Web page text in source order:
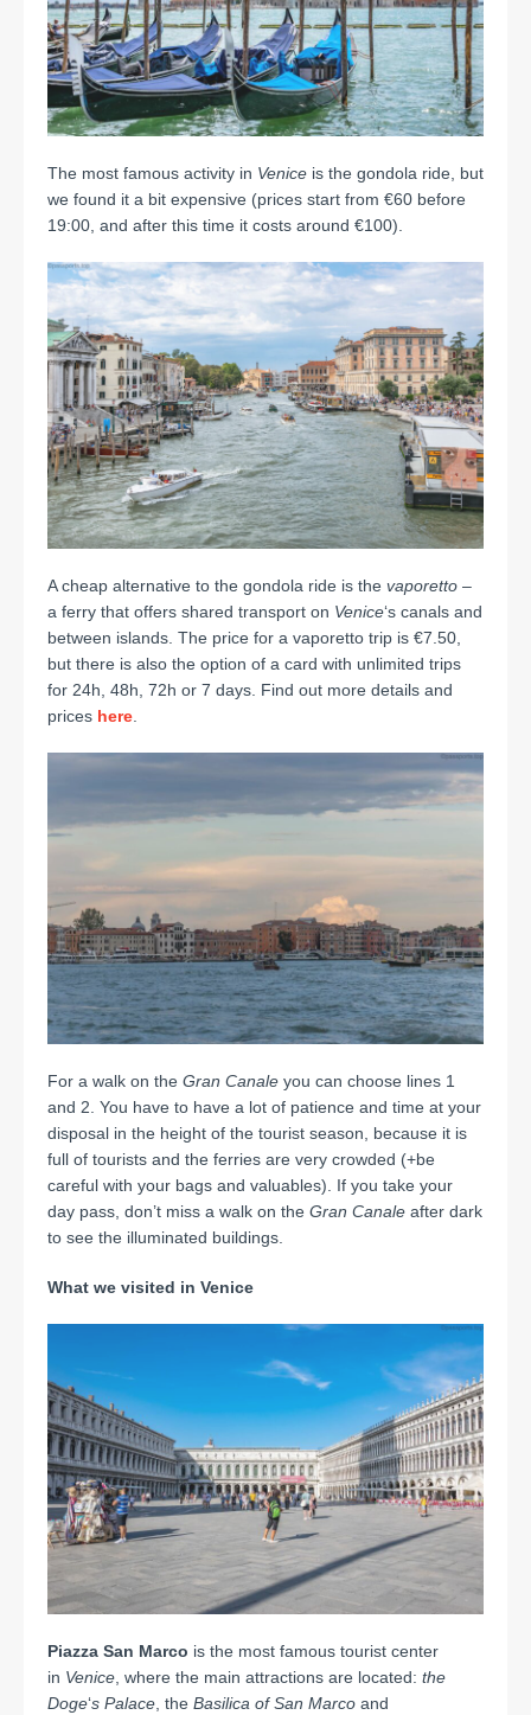
The most famous activity in Venice is the gondola ride, but
we found it a bit expensive (prices start from €60 before
19:00, and after this time it costs around €100).
A cheap alternative to the gondola ride is the vaporetto –
a ferry that offers shared transport on Venice‘s canals and
between islands. The price for a vaporetto trip is €7.50,
but there is also the option of a card with unlimited trips
for 24h, 48h, 72h or 7 days. Find out more details and
prices here.
For a walk on the Gran Canale you can choose lines 1
and 2. You have to have a lot of patience and time at your
disposal in the height of the tourist season, because it is
full of tourists and the ferries are very crowded (+be
careful with your bags and valuables). If you take your
day pass, don’t miss a walk on the Gran Canale after dark
to see the illuminated buildings.
What we visited in Venice
Piazza San Marco is the most famous tourist center
in Venice , where the main attractions are located: the
Doge‘s Palace , the Basilica of San Marco and